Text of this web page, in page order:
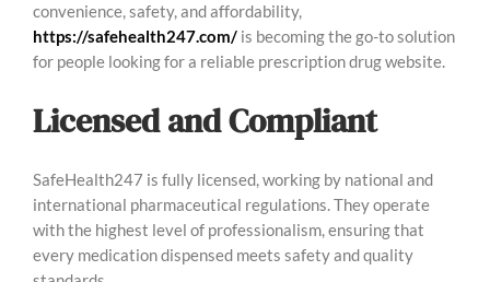
convenience, safety, and affordability,
https://safehealth247.com/ is becoming the go-to solution
for people looking for a reliable prescription drug website.
Licensed and Compliant
SafeHealth247 is fully licensed, working by national and
international pharmaceutical regulations. They operate
with the highest level of professionalism, ensuring that
every medication dispensed meets safety and quality